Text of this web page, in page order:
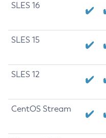
SLES 16
SLES 15
SLES 12
CentOS Stream